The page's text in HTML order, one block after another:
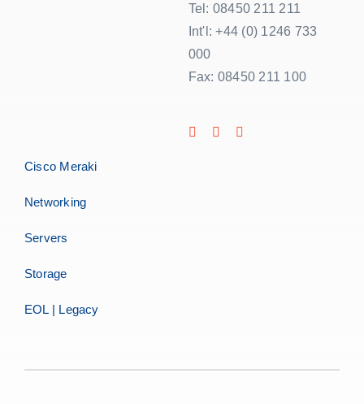
Tel: 08450 211 211
Int'l: +44 (0) 1246 733
000
Fax: 08450 211 100
Cisco Meraki
Networking
Servers
Storage
EOL | Legacy